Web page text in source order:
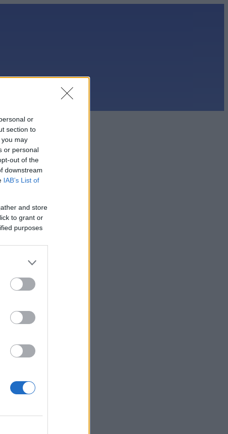
or
section to
may
or personal
out of the
downstream
IAB’s List of
and store
to grant or
purposes